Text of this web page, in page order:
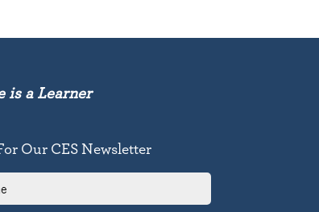
is a Learner
Our CES Newsletter